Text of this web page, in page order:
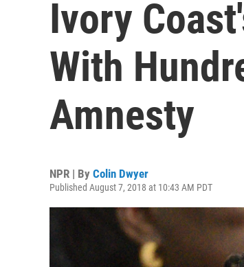
Ivory
With
Amnesty
NPR | By Colin Dwyer
Published August 7, 2018 at 10:43 AM PDT